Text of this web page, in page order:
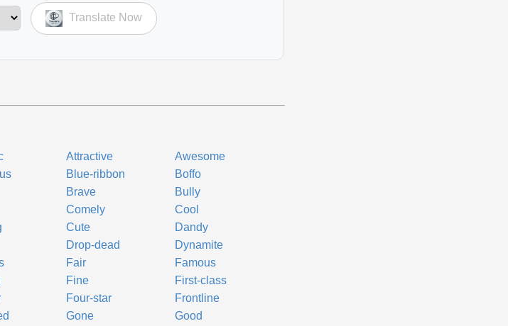
Translate Now
Attractive
Awesome
Blue-ribbon
Boffo
Brave
Bully
Comely
Cool
Cute
Dandy
Drop-dead
Dynamite
Fair
Famous
Fine
First-class
Four-star
Frontline
Gone
Good